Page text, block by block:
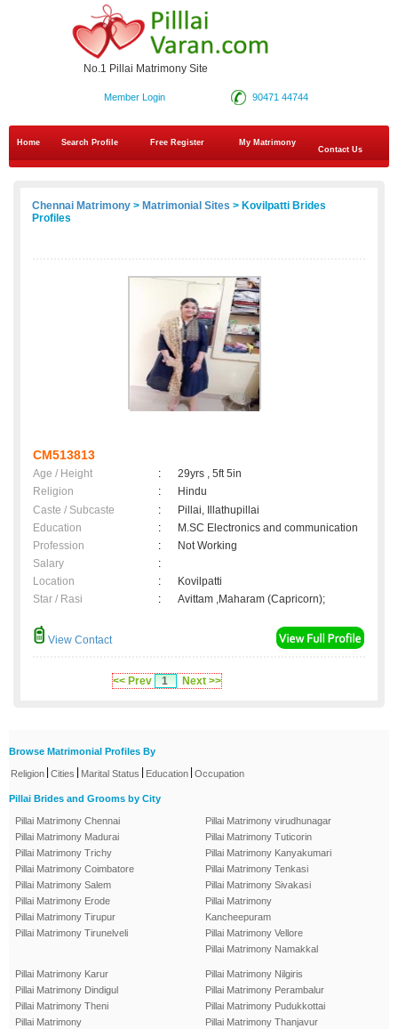
No.1 Pillai Matrimony Site
90471 44744
Member Login
Home Search Profile Free Register
My Matrimony
Contact Us
Chennai Matrimony > Matrimonial Sites > Kovilpatti Brides
Profiles
CM513813
Age / Height :
29yrs , 5ft 5in
Religion
:
Hindu
Caste / Subcaste
:
Pillai, Illathupillai
Education
:
M.SC Electronics and communication
Profession
:
Not Working
Salary
:
Location
:
Kovilpatti
Star / Rasi
: Avittam ,Maharam (Capricorn);
View Contact
<< Prev 1 Next >>
Browse Matrimonial Profiles By
Religion Cities Marital Status Education Occupation
Pillai Brides and Grooms by City
Pillai Matrimony Chennai
Pillai Matrimony Madurai
Pillai Matrimony Trichy
Pillai Matrimony Coimbatore
Pillai Matrimony Salem
Pillai Matrimony Erode
Pillai Matrimony Tirupur
Pillai Matrimony Tirunelveli
Pillai Matrimony virudhunagar
Pillai Matrimony Tuticorin
Pillai Matrimony Kanyakumari
Pillai Matrimony Tenkasi
Pillai Matrimony Sivakasi
Pillai Matrimony
Kancheepuram
Pillai Matrimony Vellore
Pillai Matrimony Namakkal
Pillai Matrimony Karur
Pillai Matrimony Dindigul
Pillai Matrimony Theni
Pillai Matrimony
Pillai Matrimony Nilgiris
Pillai Matrimony Perambalur
Pillai Matrimony Pudukkottai
Pillai Matrimony Thanjavur